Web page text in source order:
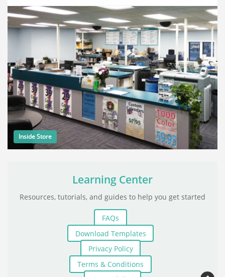
Inside Store
Learning Center
Resources, tutorials, and guides to help you get started
FAQs
Download Templates
Privacy Policy
Terms & Conditions